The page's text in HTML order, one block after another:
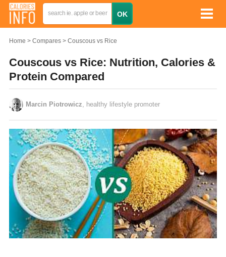
Home Compares Couscous vs Rice
Couscous vs Rice: Nutrition, Calories &
Protein Compared
Marcin Piotrowicz , healthy lifestyle promoter